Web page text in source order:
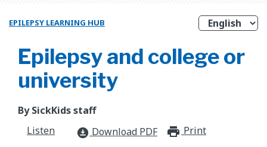
EPILEPSY LEARNING HUB
Epilepsy and college or
university
By SickKids staff
Listen
download_for_offline Download PDF Print